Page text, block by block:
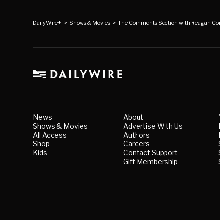
DailyWire+ > Shows & Movies >The Comments Section with Reagan
News
Shows & Movies
All Access
Shop
Kids
About
Advertise With Us
Authors
Careers
Contact Support
Gift Membership